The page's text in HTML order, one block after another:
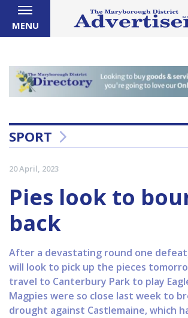
MENU
SPORT
20 April, 2023
Pies look to
back
After a devastating round one
will look to pick up the pieces
travel to Canterbury Park to play
Magpies were so close last week to
drought against Castlemaine, which